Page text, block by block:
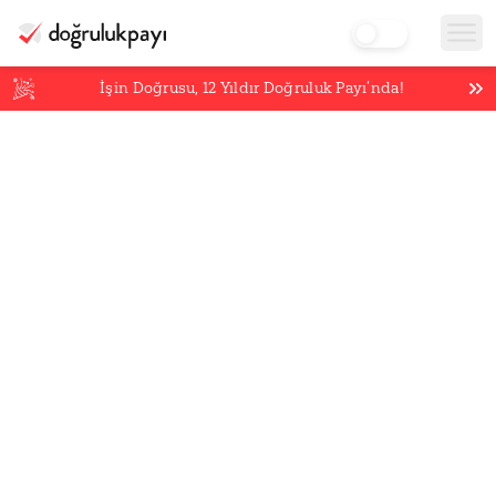
İşin Doğrusu,12 Yıldır Doğruluk Payı’nda!